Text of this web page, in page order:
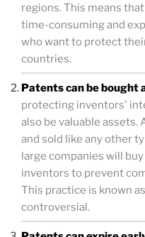
regions. This means
time-consuming and
who want to protect
countries.
Patents can be bought
protecting inventors'
also be valuable assets.
and sold like any other
large companies will
inventors to prevent
This practice is known
controversial.